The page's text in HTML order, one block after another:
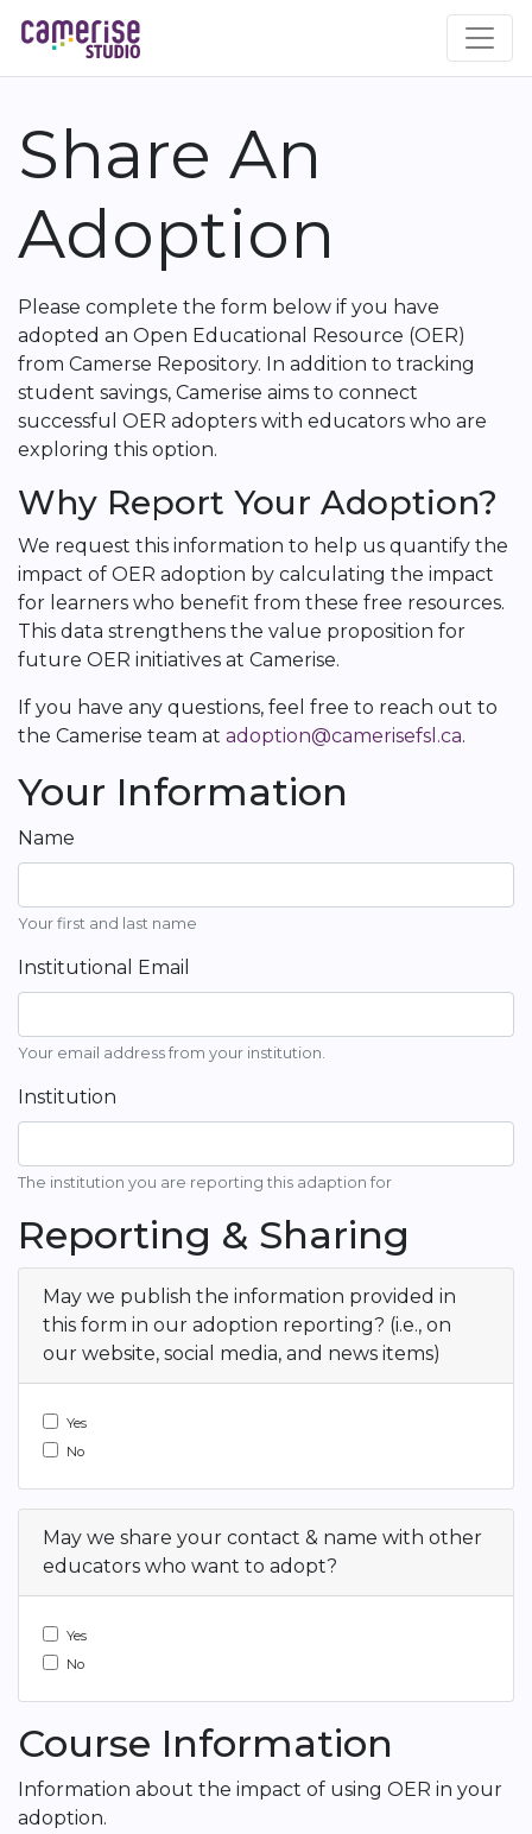
main
Share An
Adoption
Please complete the form below if you have
adopted an Open Educational Resource (OER)
from Camerse Repository. In addition to tracking
student savings, Camerise aims to connect
successful OER adopters with educators who are
exploring this option.
Why Report Your Adoption?
We request this information to help us quantify the
impact of OER adoption by calculating the impact
for learners who benefit from these free resources.
This data strengthens the value proposition for
future OER initiatives at Camerise.
If you have any questions, feel free to reach out to
the Camerise team at adoption@camerisefsl.ca.
Your Information
Name
Your first and last name
Institutional Email
Your email address from your institution.
Institution
The institution you are reporting this adaption for
Reporting & Sharing
May we publish the information provided in
this form in our adoption reporting? (i.e., on
our website, social media, and news items)
Yes
No
May we share your contact & name with other
educators who want to adopt?
Yes
No
Course Information
Information about the impact of using OER in your
adoption.